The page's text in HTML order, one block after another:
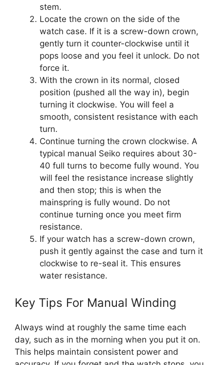
stem.
Locate the crown on the side of the
watch case. If it is a screw-down crown,
gently turn it counter-clockwise until it
pops loose and you feel it unlock. Do not
force it.
With the crown in its normal, closed
position (pushed all the way in), begin
turning it clockwise. You will feel a
smooth, consistent resistance with each
turn.
Continue turning the crown clockwise. A
typical manual Seiko requires about 30-
40 full turns to become fully wound. You
will feel the resistance increase slightly
and then stop; this is when the
mainspring is fully wound. Do not
continue turning once you meet firm
resistance.
If your watch has a screw-down crown,
push it gently against the case and turn it
clockwise to re-seal it. This ensures
water resistance.
Key Tips For Manual Winding
Always wind at roughly the same time each
day, such as in the morning when you put it on.
This helps maintain consistent power and